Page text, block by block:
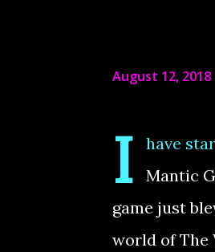
August 12, 2018
I
have
Mantic
game just
world of The